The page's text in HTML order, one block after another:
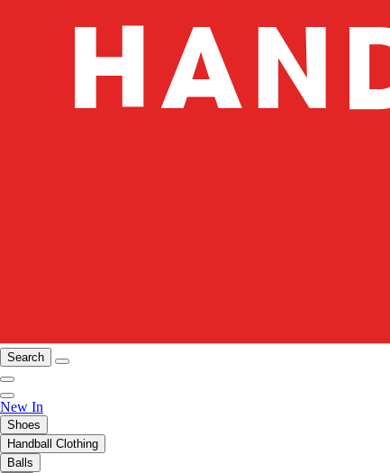
Search
New In
Shoes
Handball Clothing
Balls